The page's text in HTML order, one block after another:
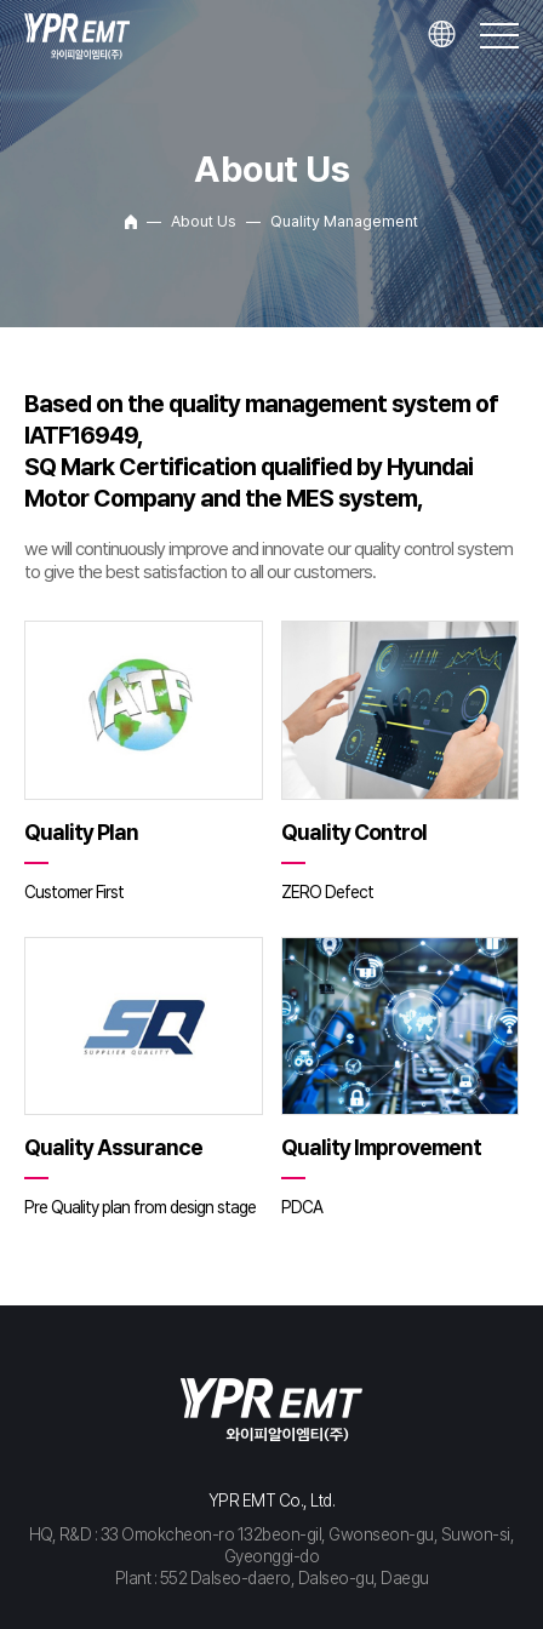
About Us
About Us Quality Management
Based on the quality management system of
IATF16949,
SQ Mark Certification qualified by Hyundai
Motor Company and the MES system,
we will continuously improve and innovate our quality control system
to give the best satisfaction to all our customers.
Quality Plan
Customer First
Quality Control
ZERO Defect
Quality Assurance
Pre Quality plan from design stage
Quality Improvement
PDCA
YPR EMT Co., Ltd.
HQ, R&D : 33 Omokcheon-ro 132beon-gil, Gwonseon-gu, Suwon-si,
Gyeonggi-do
Plant : 552 Dalseo-daero, Dalseo-gu, Daegu